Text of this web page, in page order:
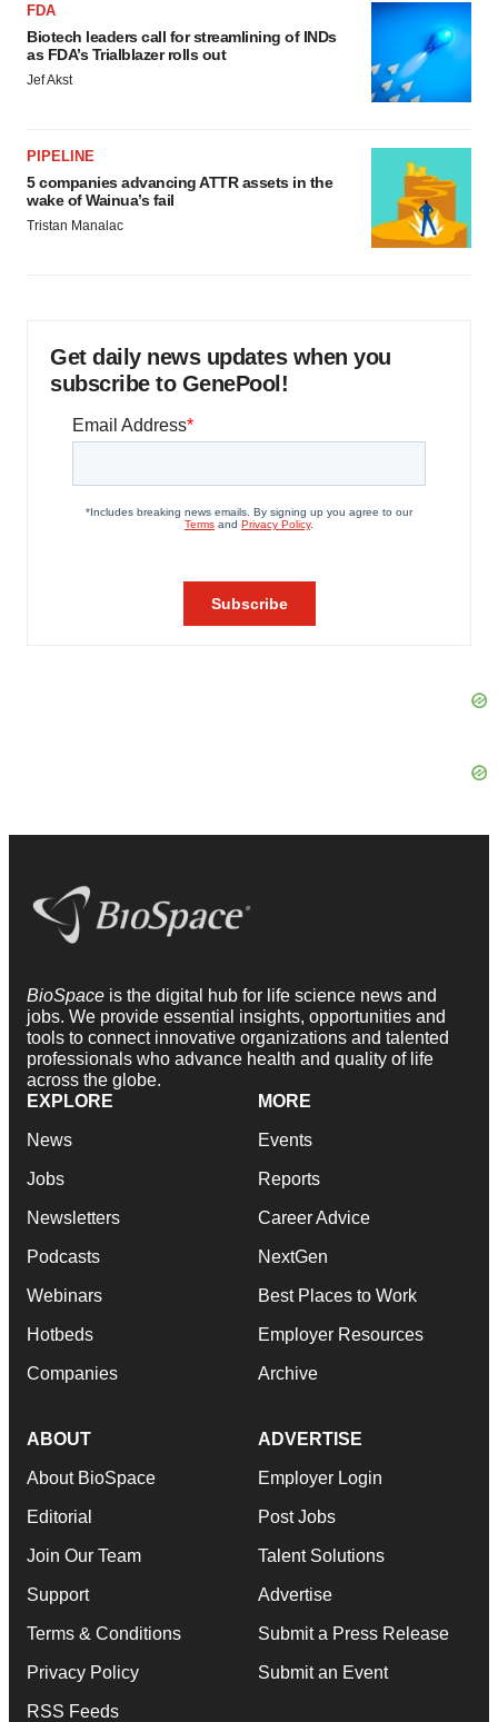
FDA
Biotech leaders call for streamlining of INDs
as FDA’s Trialblazer rolls out
Jef Akst
PIPELINE
5 companies advancing ATTR assets in the
wake of Wainua’s fail
Tristan Manalac
Get daily news updates when you
subscribe to GenePool!
BioSpace is the digital hub for life science news and
jobs. We provide essential insights, opportunities and
tools to connect innovative organizations and talented
professionals who advance health and quality of life
across the globe.
EXPLORE
News
Jobs
Newsletters
Podcasts
Webinars
Hotbeds
Companies
MORE
Events
Reports
Career Advice
NextGen
Best Places to Work
Employer Resources
Archive
ABOUT
About BioSpace
Editorial
Join Our Team
Support
Terms & Conditions
Privacy Policy
RSS Feeds
ADVERTISE
Employer Login
Post Jobs
Talent Solutions
Advertise
Submit a Press Release
Submit an Event